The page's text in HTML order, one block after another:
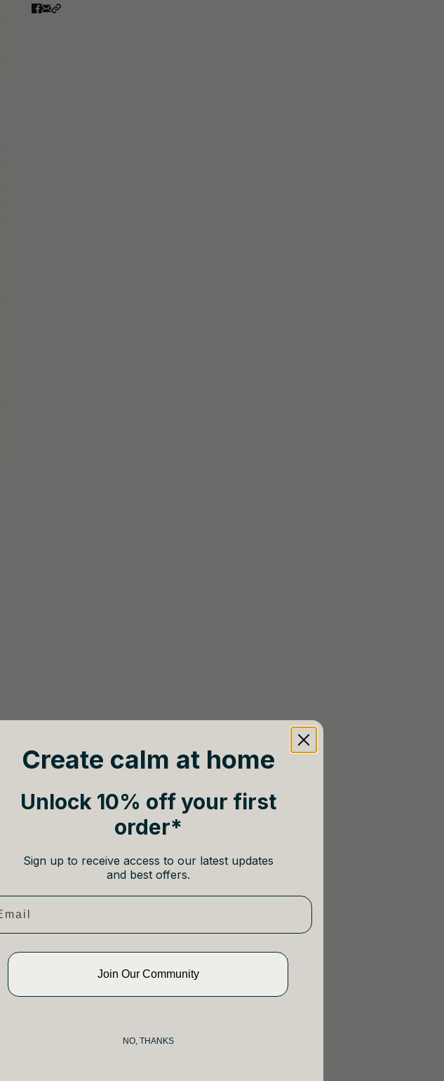
Create calm at home
Unlock 10% off your first
order*
Sign up to receive access to our latest updates
and best offers.
Join Our Community
NO, THANKS